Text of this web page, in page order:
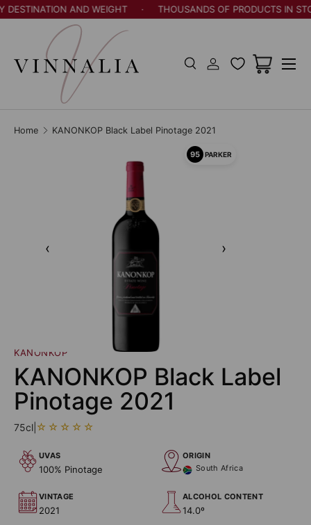
Skip to content
AND WEIGHT THOUSANDS OF PRODUCTS IN
SearchLog in Cart
Menu
Home KANONKOP Black Label Pinotage 2021
‹ ›
95 PARKER
KANONKOP
KANONKOP Black Label
Pinotage 2021
75cl
UVAS
100% Pinotage
ORIGIN
South Africa
VINTAGE
2021
ALCOHOL CONTENT
14.0º